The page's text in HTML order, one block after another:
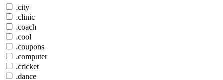
.city
.clinic
.coach
.cool
.coupons
.computer
.cricket
.dance